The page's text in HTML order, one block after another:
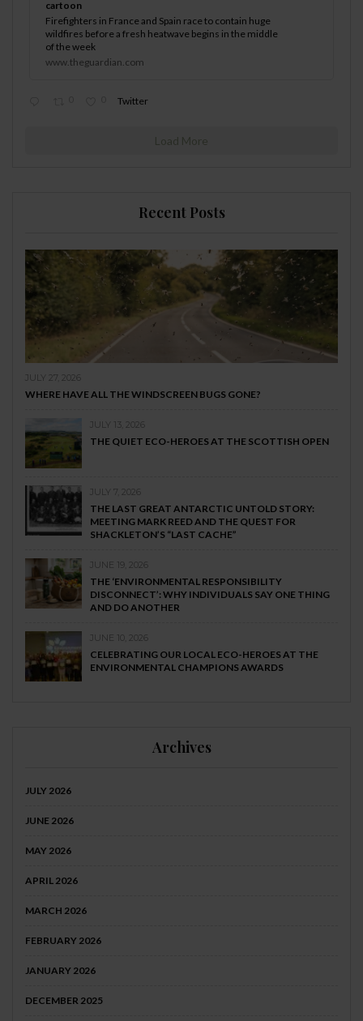
cartoon
Firefighters in France and Spain race to contain huge
wildfires before a fresh heatwave begins in the middle
of the week
www.theguardian.com
Twitter
Load More
Recent Posts
JULY 27, 2026
WHERE HAVE ALL THE WINDSCREEN BUGS GONE?
JULY 13, 2026
THE QUIET ECO-HEROES AT THE SCOTTISH OPEN
JULY 7, 2026
THE LAST GREAT ANTARCTIC UNTOLD STORY:
MEETING MARK REED AND THE QUEST FOR
SHACKLETON’S “LAST CACHE”
JUNE 19, 2026
THE ‘ENVIRONMENTAL RESPONSIBILITY
DISCONNECT’: WHY INDIVIDUALS SAY ONE THING
AND DO ANOTHER
JUNE 10, 2026
CELEBRATING OUR LOCAL ECO-HEROES AT THE
ENVIRONMENTAL CHAMPIONS AWARDS
Archives
JULY 2026
JUNE 2026
MAY 2026
APRIL 2026
MARCH 2026
FEBRUARY 2026
JANUARY 2026
DECEMBER 2025